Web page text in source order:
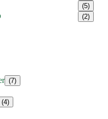
(5)
(2)
(7)
(4)